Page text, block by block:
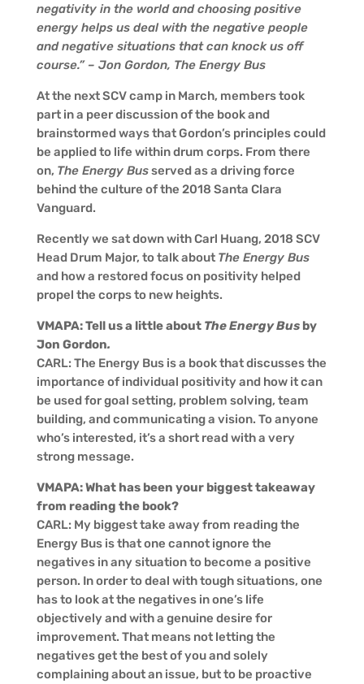
negativity in the world and choosing positive
energy helps us deal with the negative people
and negative situations that can knock us off
course.” – Jon Gordon, The Energy Bus
At the next SCV camp in March, members took
part in a peer discussion of the book and
brainstormed ways that Gordon’s principles could
be applied to life within drum corps. From there
on, The Energy Busserved as a driving force
behind the culture of the 2018 Santa Clara
Vanguard.
Recently we sat down with Carl Huang, 2018 SCV
Head Drum Major, to talk about The Energy Bus
and how a restored focus on positivity helped
propel the corps to new heights.
VMAPA: Tell us a little about The Energy Bus by
Jon Gordon.
CARL: The Energy Bus is a book that discusses the
importance of individual positivity and how it can
be used for goal setting, problem solving, team
building, and communicating a vision. To anyone
who’s interested, it’s a short read with a very
strong message.
VMAPA: What has been your biggest takeaway
from reading the book?
CARL: My biggest take away from reading the
Energy Bus is that one cannot ignore the
negatives in any situation to become a positive
person. In order to deal with tough situations, one
has to look at the negatives in one’s life
objectively and with a genuine desire for
improvement. That means not letting the
negatives get the best of you and solely
complaining about an issue, but to be proactive